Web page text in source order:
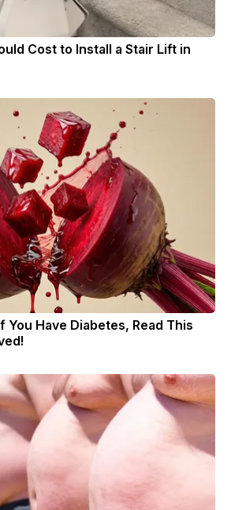
Cost to Install a Stair Lift in
You Have Diabetes, Read This